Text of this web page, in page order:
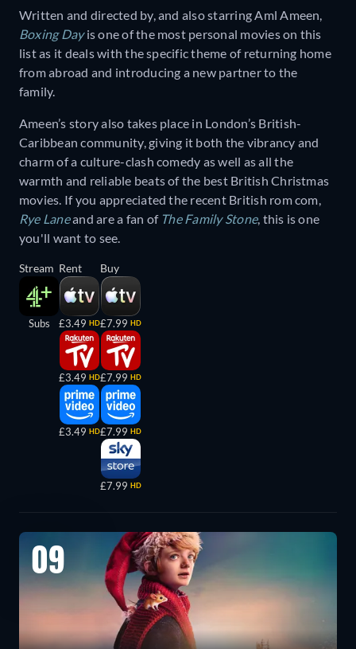
Written and directed by, and also starring Aml Ameen,
Boxing Dayis one of the most personal movies on this
list as it deals with the specific theme of returning home
from abroad and introducing a new partner to the
family.
Ameen’s story also takes place in London’s British-
Caribbean community, giving it both the vibrancy and
charm of a culture-clash comedy as well as all the
warmth and reliable beats of the best British Christmas
movies. If you appreciated the recent British rom com,
Rye Laneand are a fan of The Family Stone, this is one
you'll want to see.
Stream
Subs
Rent
£3.49 HD
£3.49 HD
£3.49 HD
Buy
£7.99 HD
£7.99 HD
£7.99 HD
£7.99 HD
09